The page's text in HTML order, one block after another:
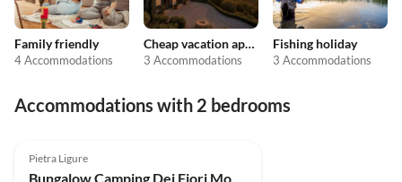
Family friendly
4 Accommodations
Cheap vacation apartments
3 Accommodations
Fishing holiday
3 Accommodations
Accommodations with 2 bedrooms
Pietra Ligure